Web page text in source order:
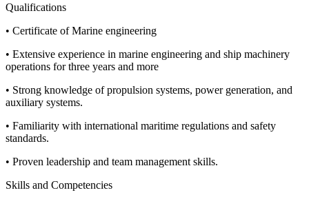
Qualifications
• Certificate of Marine engineering
• Extensive experience in marine engineering and ship machinery
operations for three years and more
• Strong knowledge of propulsion systems, power generation, and
auxiliary systems.
• Familiarity with international maritime regulations and safety
standards.
• Proven leadership and team management skills.
Skills and Competencies